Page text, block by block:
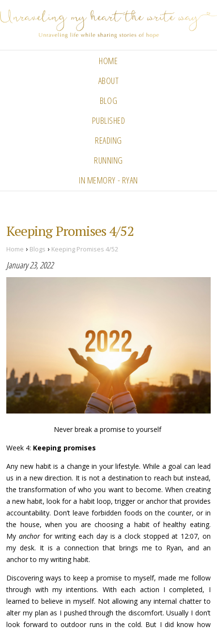
HOME
ABOUT
BLOG
PUBLISHED
READING
RUNNING
IN MEMORY - RYAN
Keeping Promises 4/52
Home › Blogs › Keeping Promises 4/52
January 23, 2022
Never break a promise to yourself
Week 4: Keeping promises
Any new habit is a change in your lifestyle. While a goal can lead
us in a new direction. It is not a destination to reach but instead,
the transformation of who you want to become. When creating
a new habit, look for a habit loop, trigger or anchor that provides
accountability. Don’t leave forbidden foods on the counter, or in
the house, when you are choosing a habit of healthy eating.
My anchor for writing each day is a clock stopped at 12:07, on
my desk. It is a connection that brings me to Ryan, and an
anchor to my writing habit.
Discovering ways to keep a promise to myself, made me follow
through with my intentions. With each action I completed, I
learned to believe in myself. Not allowing any internal chatter to
alter my plan as I pushed through the discomfort. Usually I don’t
look forward to outdoor runs in the cold. But I did know how